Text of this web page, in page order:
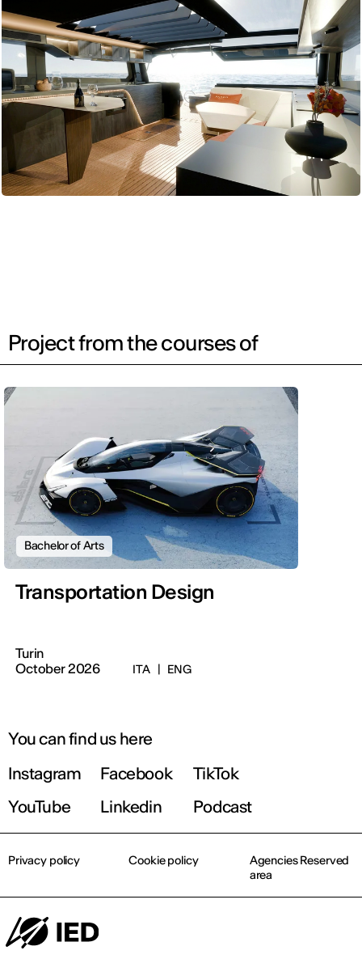
Project from the courses of
Bachelor of Arts
Transportation Design
Turin
October 2026
ITA ENG
You can find us here
Instagram
Facebook
TikTok
YouTube
Linkedin Podcast
Privacy policy Cookie policy
Agencies Reserved
area